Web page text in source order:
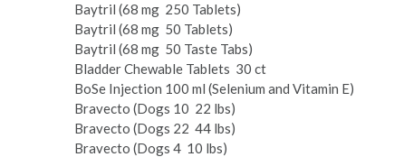
Baytril (68 mg ­ 250 Tablets)
Baytril (68 mg ­ 50 Tablets)
Baytril (68 mg ­ 50 Taste Tabs)
Bladder Chewable Tablets ­ 30 ct
Bo­Se Injection 100 ml (Selenium and Vitamin E)
Bravecto (Dogs 10 ­ 22 lbs)
Bravecto (Dogs 22 ­ 44 lbs)
Bravecto (Dogs 4 ­ 10 lbs)